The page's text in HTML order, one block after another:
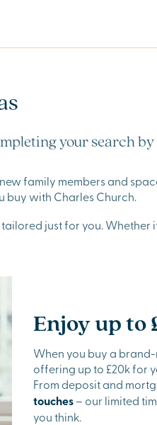
your search
family members and
buy with Charles Church.
just for you. Whether
Enjoy up to
When you buy a brand-
offering up to £20k for
From deposit and
touches– our limited
you think.